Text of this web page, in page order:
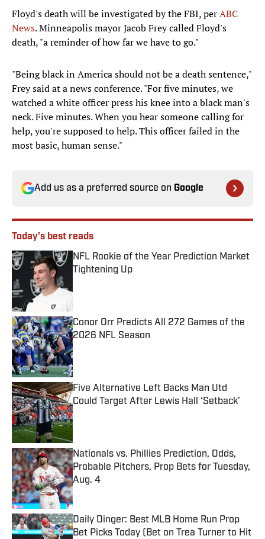
Floyd's death will be investigated by the FBI, perABC
News. Minneapolis mayor Jacob Frey called Floyd's
death, "a reminder of how far we have to go."
"Being black in America should not be a death sentence,"
Frey said at a news conference. "For five minutes, we
watched a white officer press his knee into a black man's
neck. Five minutes. When you hear someone calling for
help, you're supposed to help. This officer failed in the
most basic, human sense."
Add us as a preferred source on Google
Today's best reads
NFL Rookie of the Year Prediction Market
Tightening Up
Conor Orr Predicts All 272 Games of the
2026 NFL Season
Published by on Invalid Date
Five Alternative Left Backs Man Utd
Could Target After Lewis Hall ‘Setback’
Published by on Invalid Date
Nationals vs. Phillies Prediction, Odds,
Probable Pitchers, Prop Bets for Tuesday,
Aug. 4
Published by on Invalid Date
Daily Dinger: Best MLB Home Run Prop
Bet Picks Today (Bet on Trea Turner to Hit